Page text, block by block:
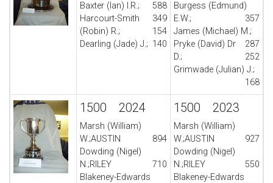
588
Baxter (Ian) I.R.;
349
Harcourt-Smith
(Robin) R.;
154
Dearling (Jade) J.; 140
Burgess (Edmund)
E.W.;
357
James (Michael) M.;
287
Pryke (David) Dr
D.;
252
Grimwade (Julian) J.;
168
1500 2024
Marsh (William)
W.;AUSTIN
894
Dowding (Nigel)
N.;RILEY
710
Blakeney-Edwards
1500 2023
Marsh (William)
W.;AUSTIN
927
Dowding (Nigel)
N.;RILEY
550
Blakeney-Edwards